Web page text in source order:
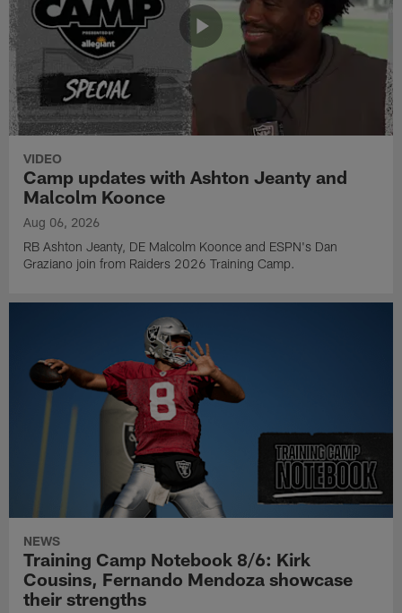
VIDEO
Camp updates with Ashton Jeanty and
Malcolm Koonce
Aug 06, 2026
RB Ashton Jeanty, DE Malcolm Koonce and ESPN's Dan
Graziano join from Raiders 2026 Training Camp.
NEWS
Training Camp Notebook 8/6: Kirk
Cousins, Fernando Mendoza showcase
their strengths